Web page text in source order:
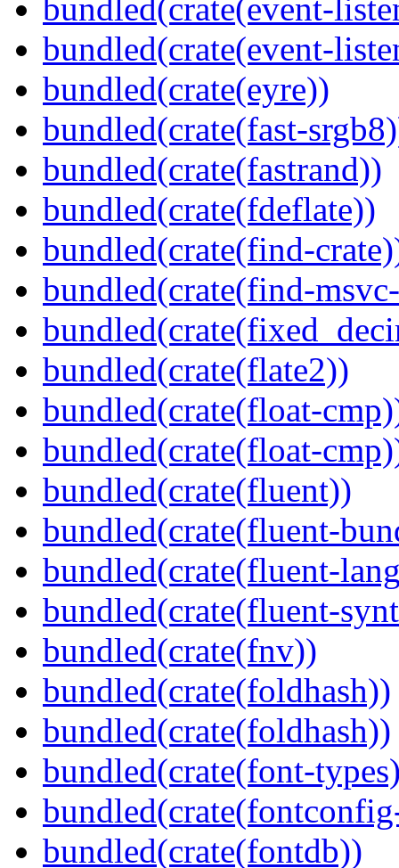
bundled(crate(event-
bundled(crate(event-
bundled(crate(eyre))
bundled(crate(fast-
bundled(crate(fastrand))
bundled(crate(fdeflate))
bundled(crate(find-
bundled(crate(find-
bundled(crate(flate2))
bundled(crate(float-
bundled(crate(float-
bundled(crate(fluent))
bundled(crate(fluent-
bundled(crate(fluent-
bundled(crate(fluent-
bundled(crate(fnv))
bundled(crate(foldhash))
bundled(crate(foldhash))
bundled(crate(font-
bundled(crate(fontdb))